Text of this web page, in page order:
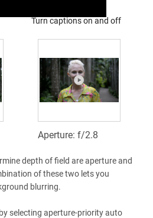
Turn captions on and off
Aperture: f/2.8
depth of field are aperture and
of these two lets you
blurring.
selecting aperture-priority auto